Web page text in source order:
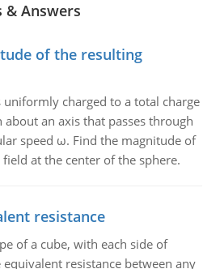
& Answers
of the resulting
uniformly charged to a total charge
an axis that passes through
speed ω. Find the magnitude of
at the center of the sphere.
resistance
of a cube, with each side of
resistance between any